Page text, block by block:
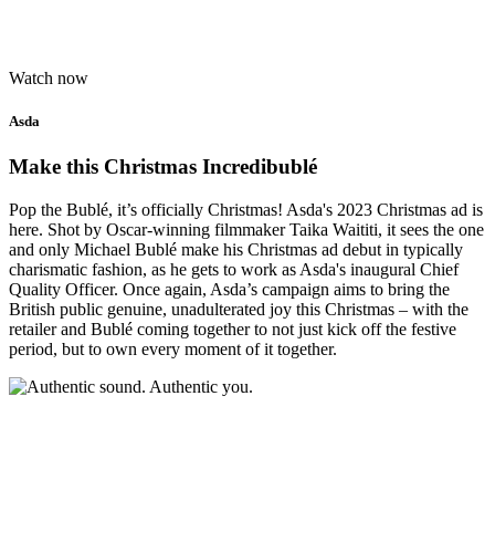
Watch now
Asda
Make this Christmas Incredibublé
Pop the Bublé, it’s officially Christmas! Asda's 2023 Christmas ad is
here. Shot by Oscar-winning filmmaker Taika Waititi, it sees the one
and only Michael Bublé make his Christmas ad debut in typically
charismatic fashion, as he gets to work as Asda's inaugural Chief
Quality Officer. Once again, Asda’s campaign aims to bring the
British public genuine, unadulterated joy this Christmas – with the
retailer and Bublé coming together to not just kick off the festive
period, but to own every moment of it together.